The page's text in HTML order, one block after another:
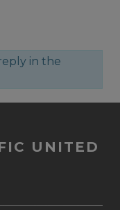
in the
UNITED